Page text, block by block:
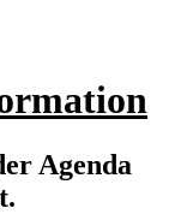
Agenda